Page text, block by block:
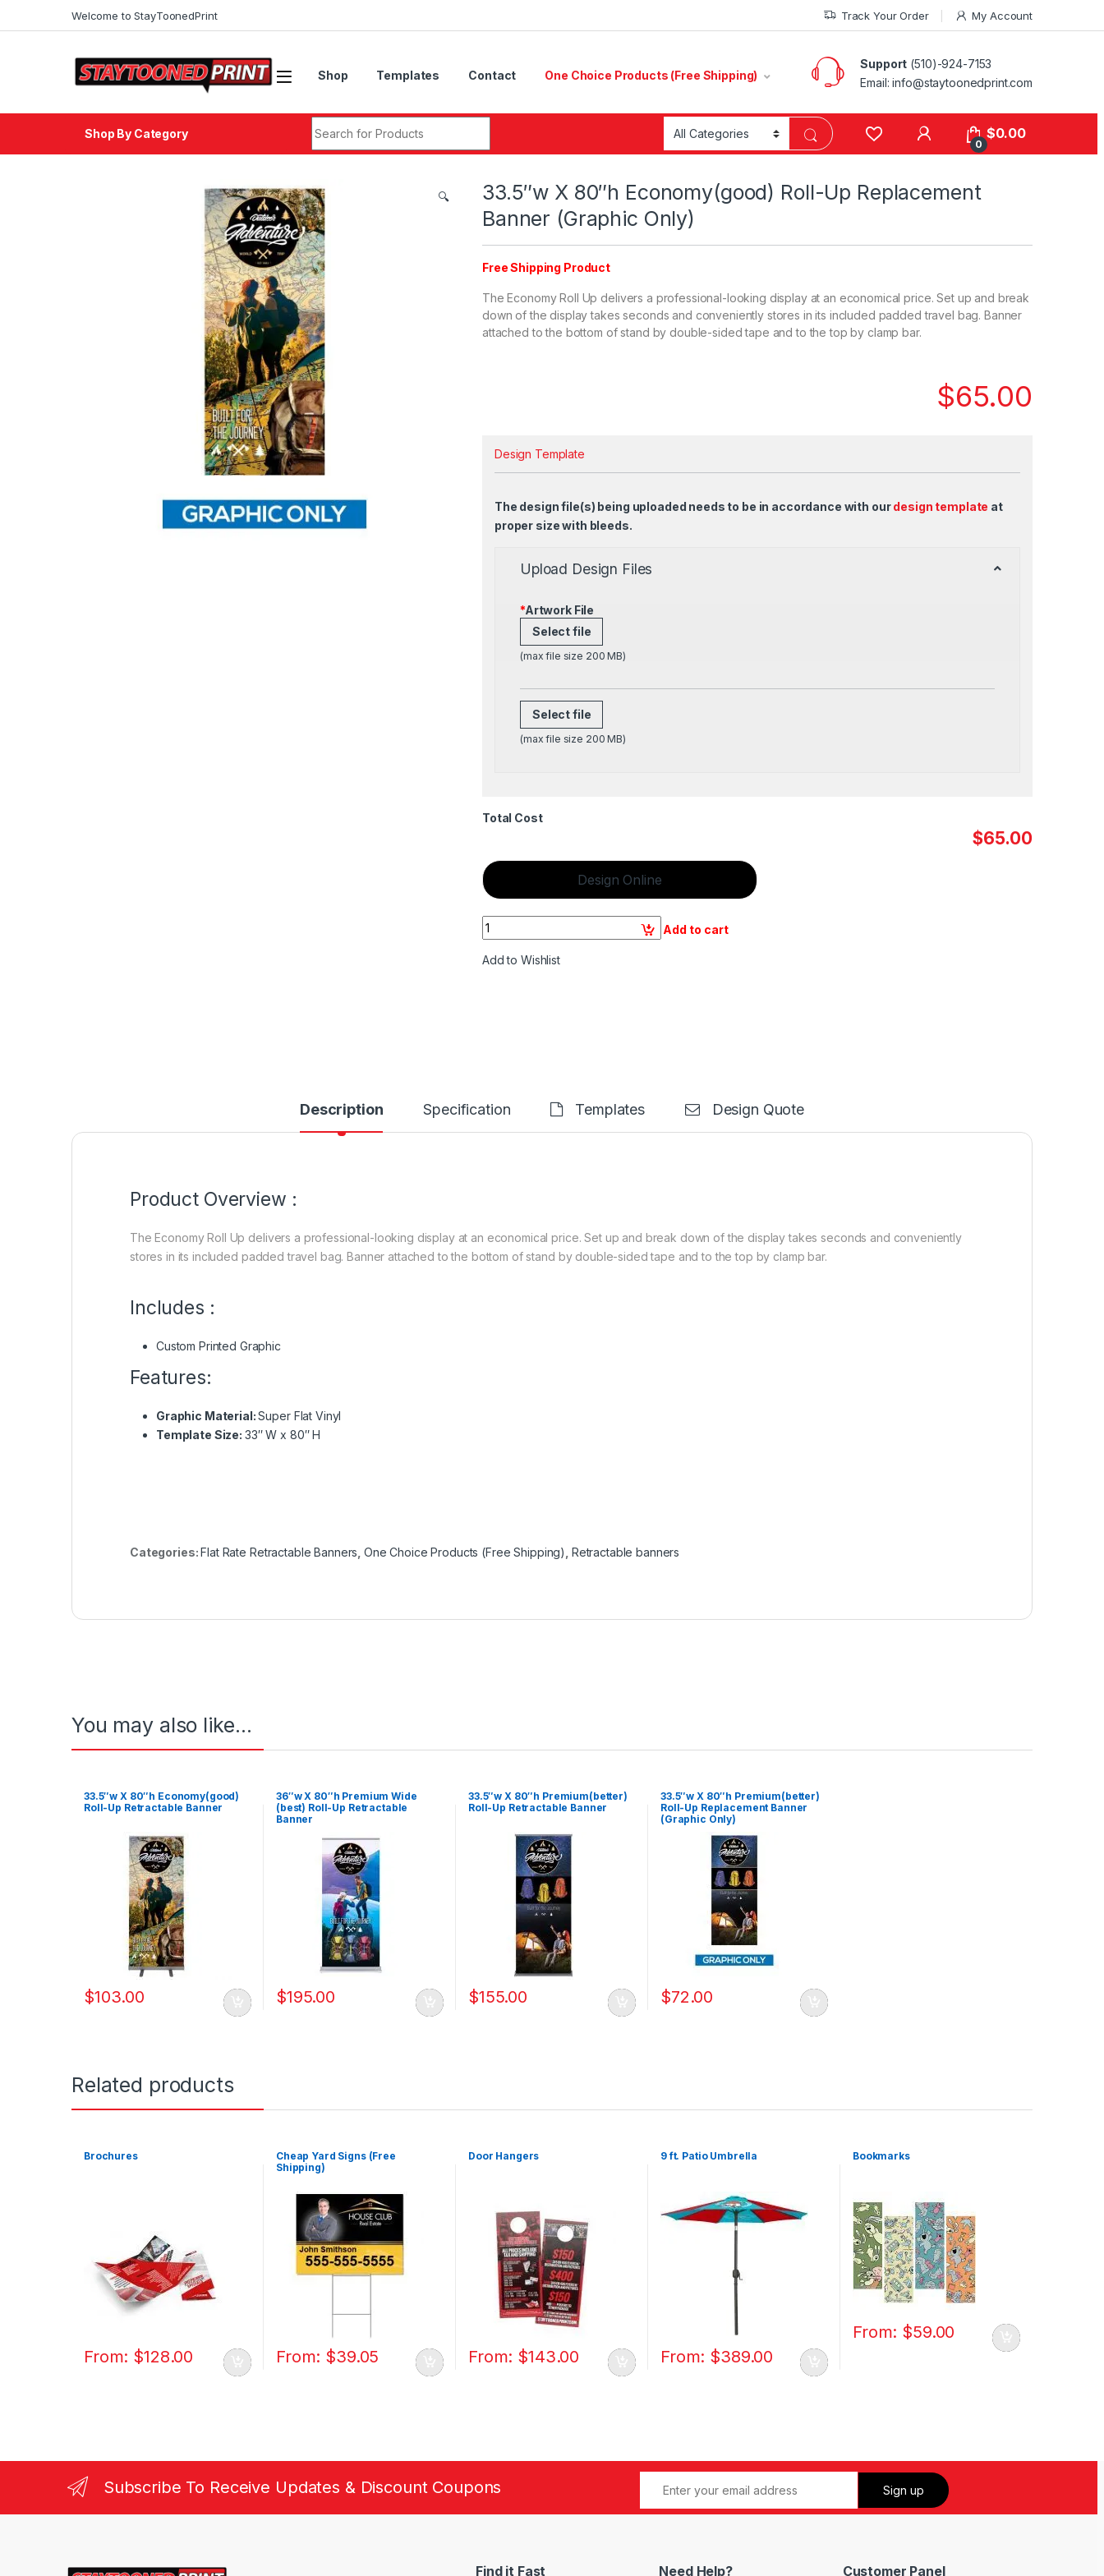
Welcome to StayToonedPrint Track Your Order My Account
Shop Templates Contact One Choice Products (Free Shipping)
Support (510)-924-7153
Email:info@staytoonedprint.com
Shop By Category
0
$0.00
🔍
33.5″w X 80″h Economy(good) Roll-Up Replacement
Banner (Graphic Only)
Free Shipping Product
The Economy Roll Up delivers a professional-looking display at an economical price. Set up and break
down of the display takes seconds and conveniently stores in its included padded travel bag. Banner
attached to the bottom of stand by double-sided tape and to the top by clamp bar.
$65.00
Design Template
The design file(s) being uploaded needs to be in accordance with ourdesign template at
proper size with bleeds.
Upload Design Files
*Artwork File
Select file
(max file size 200 MB)
Select file
(max file size 200 MB)
Total Cost
$65.00
Design Online
Quantity
Add to cart
Add to Wishlist
Description Specification Templates Design Quote
Product Overview :
The Economy Roll Up delivers a professional-looking display at an economical price. Set up and break down of the display takes seconds and conveniently
stores in its included padded travel bag. Banner attached to the bottom of stand by double-sided tape and to the top by clamp bar.
Includes :
Custom Printed Graphic
Features:
Graphic Material:Super Flat Vinyl
Template Size: 33″ W x 80″ H
Categories:Flat Rate Retractable Banners ,One Choice Products (Free Shipping) Retractable banners
You may also like…
33.5″w X 80″h Economy(good)
Roll-Up Retractable Banner
$103.00
36″w X 80″h Premium Wide
(best) Roll-Up Retractable
Banner
$195.00
33.5″w X 80″h Premium(better)
Roll-Up Retractable Banner
$155.00
33.5″w X 80″h Premium(better)
Roll-Up Replacement Banner
(Graphic Only)
$72.00
Related products
Brochures
From: $128.00
Cheap Yard Signs (Free
Shipping)
From: $39.05
Door Hangers
From: $143.00
9 ft. Patio Umbrella
From: $389.00
Bookmarks
From: $59.00
Subscribe To Receive Updates & Discount Coupons
Find it Fast Need Help? Customer Panel